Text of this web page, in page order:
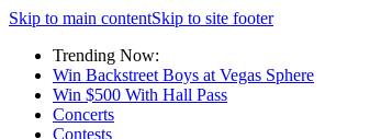
Skip to main contentSkip to site footer
Trending Now:
Win Backstreet Boys at Vegas Sphere
Win $500 With Hall Pass
Concerts
Contests